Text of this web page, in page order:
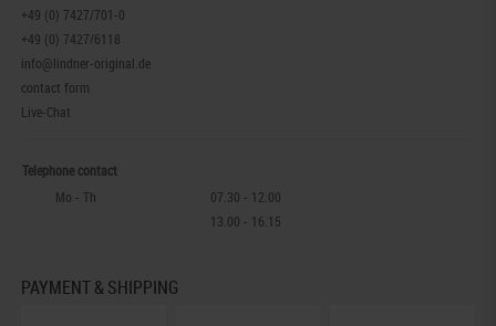
+49 (0) 7427/701-0
+49 (0) 7427/6118
info@lindner-original.de
contact form
Live-Chat
Telephone contact
Mo - Th
07.30 - 12.00
13.00 - 16.15
PAYMENT & SHIPPING